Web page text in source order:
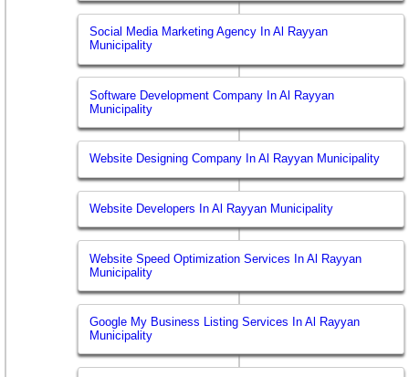
Social Media Marketing Agency In Al Rayyan
Municipality
Software Development Company In Al Rayyan
Municipality
Website Designing Company In Al Rayyan Municipality
Website Developers In Al Rayyan Municipality
Website Speed Optimization Services In Al Rayyan
Municipality
Google My Business Listing Services In Al Rayyan
Municipality